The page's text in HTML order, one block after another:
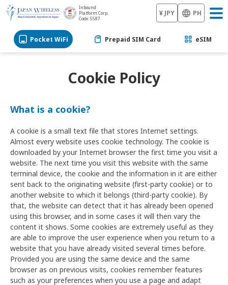
Inbound
Platform Corp.
Code: 5587
¥ JPY PH
Pocket WiFi Prepaid SIM Card eSIM
Cookie Policy
What is a cookie?
A cookie is a small text file that stores Internet settings.
Almost every website uses cookie technology. The cookie is
downloaded by your Internet browser the first time you visit a
website. The next time you visit this website with the same
terminal device, the cookie and the information in it are either
sent back to the originating website (first-party cookie) or to
another website to which it belongs (third-party cookie). By
that, the website can detect that it has already been opened
using this browser, and in some cases it will then vary the
content it shows. Some cookies are extremely useful as they
are able to improve the user experience when you return to a
website that you have already visited several times before.
Provided you are using the same device and the same
browser as on previous visits, cookies remember features
such as your preferences when you use a page and adapt